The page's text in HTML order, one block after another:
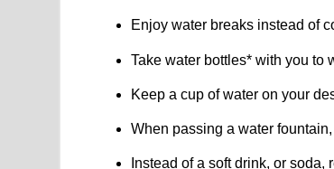
Enjoy water breaks instead of
Take water bottles* with you to
Keep a cup of water on your
When passing a water
Instead of a soft drink, or